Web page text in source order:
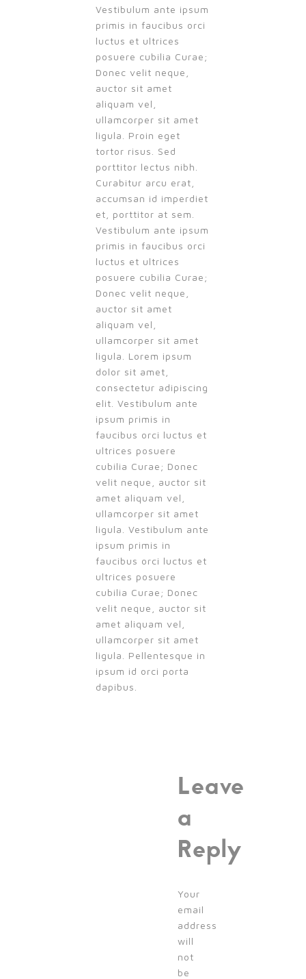
Vestibulum ante ipsum
primis in faucibus orci
luctus et ultrices
posuere cubilia Curae;
Donec velit neque,
auctor sit amet
aliquam vel,
ullamcorper sit amet
ligula. Proin eget
tortor risus. Sed
porttitor lectus nibh.
Curabitur arcu erat,
accumsan id imperdiet
et, porttitor at sem.
Vestibulum ante ipsum
primis in faucibus orci
luctus et ultrices
posuere cubilia Curae;
Donec velit neque,
auctor sit amet
aliquam vel,
ullamcorper sit amet
ligula. Lorem ipsum
dolor sit amet,
consectetur adipiscing
elit. Vestibulum ante
ipsum primis in
faucibus orci luctus et
ultrices posuere
cubilia Curae; Donec
velit neque, auctor sit
amet aliquam vel,
ullamcorper sit amet
ligula. Vestibulum ante
ipsum primis in
faucibus orci luctus et
ultrices posuere
cubilia Curae; Donec
velit neque, auctor sit
amet aliquam vel,
ullamcorper sit amet
ligula. Pellentesque in
ipsum id orci porta
dapibus.
Leave
a
Reply
Your
email
address
will
not
be